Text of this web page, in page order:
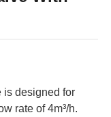
is designed for
rate of 4m³/h.